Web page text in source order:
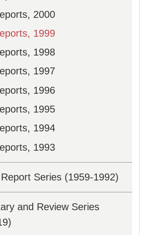
2000
1999
1998
1997
1996
1995
1994
1993
Series (1959-1992)
and Review Series